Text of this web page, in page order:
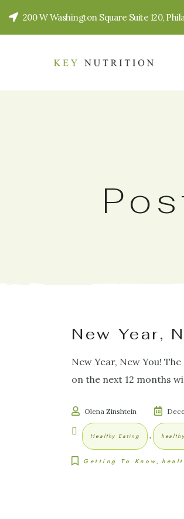
200 W Washington Square Suite 120,
New Year,
New Year, New You!
on the next 12 months
Olena Zinshtein
Healthy Eating ,
Getting To Know